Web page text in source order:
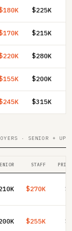
$225K
$215K
$280K
$200K
$315K
· SENIOR + UP
STAFF
$270K
$255K